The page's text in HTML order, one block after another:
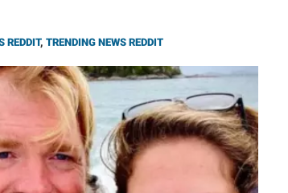
REDDIT, TRENDING NEWS REDDIT